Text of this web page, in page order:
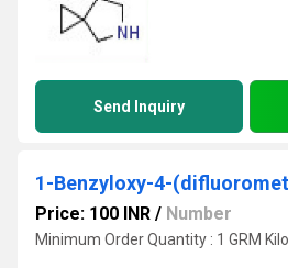
Send Inquiry
1-Benzyloxy-4-
Price: 100 INR / Number
Minimum Order Quantity : 1 GRM